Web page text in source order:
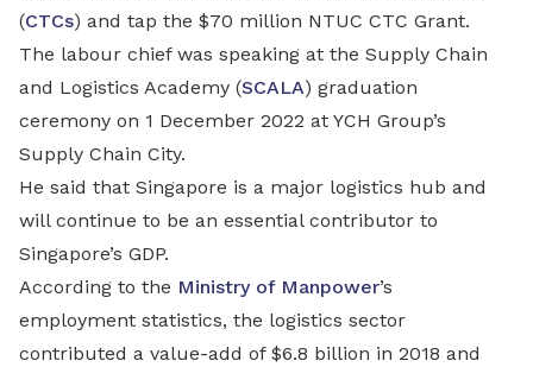
(CTCs) and tap the $70 million NTUC CTC Grant.
The labour chief was speaking at the Supply Chain
and Logistics Academy (SCALA) graduation
ceremony on 1 December 2022 at YCH Group’s
Supply Chain City.
He said that Singapore is a major logistics hub and
will continue to be an essential contributor to
Singapore’s GDP.
According to the Ministry of Manpower’s
employment statistics, the logistics sector
contributed a value-add of $6.8 billion in 2018 and